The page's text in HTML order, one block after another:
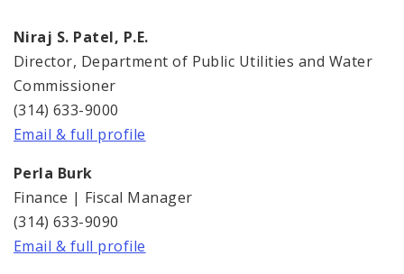
Documents and Reports
News and Announcements
Water Treatment
Water Rates
Niraj S. Patel, P.E.
Director, Department of Public Utilities and Water
Commissioner
(314) 633-9000
Email & full profile
Perla Burk
Finance | Fiscal Manager
(314) 633-9090
Email & full profile